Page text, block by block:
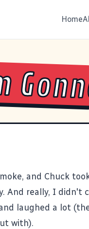
Home
and Chuck
. And really, I didn't
laughed a lot
with).